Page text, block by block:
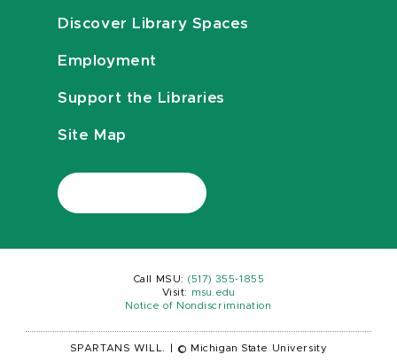
Discover Library Spaces
Employment
Support the Libraries
Site Map
Call MSU: (517) 355-1855
Visit:
msu.edu
Notice of Nondiscrimination
SPARTANS WILL. © Michigan State University